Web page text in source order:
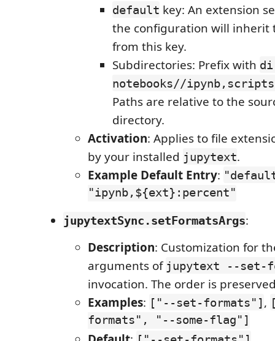
default key: An extension
the configuration will inherit
from this key.
Subdirectories: Prefix with
notebooks//
Paths are relative to the
directory.
Activation: Applies to file
by your installed jupytext.
Example Default Entry:
"ipynb,${ext}:percent"
jupytextSync.setFormatsArgs:
Description: Customization for
arguments of jupytext --set-
invocation. The order is
Examples: ["--set-formats"],
formats", "--some-flag"]